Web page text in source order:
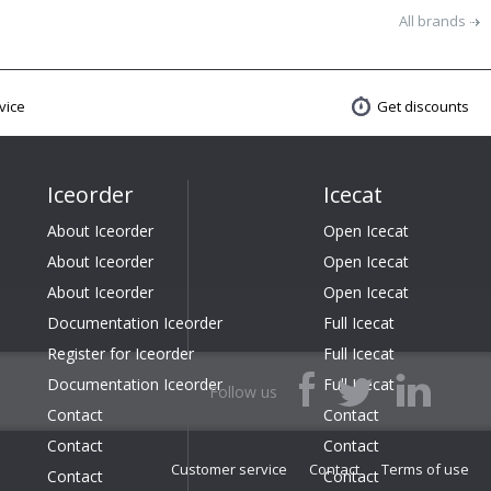
All brands
Get discounts
Iceorder
About Iceorder
About Iceorder
About Iceorder
Documentation Iceorder
Register for Iceorder
Documentation Iceorder
Contact
Contact
Contact
Icecat
Open Icecat
Open Icecat
Open Icecat
Full Icecat
Full Icecat
Full Icecat
Contact
Contact
Contact
Follow us
Customer service Contact Terms of use